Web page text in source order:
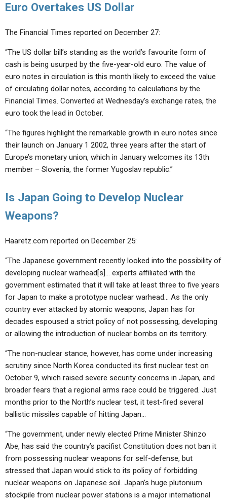
Euro Overtakes US Dollar
The Financial Times reported on December 27:
“The US dollar bill’s standing as the world’s favourite form of
cash is being usurped by the five-year-old euro. The value of
euro notes in circulation is this month likely to exceed the value
of circulating dollar notes, according to calculations by the
Financial Times. Converted at Wednesday’s exchange rates, the
euro took the lead in October.
“The figures highlight the remarkable growth in euro notes since
their launch on January 1 2002, three years after the start of
Europe’s monetary union, which in January welcomes its 13th
member – Slovenia, the former Yugoslav republic.”
Is Japan Going to Develop Nuclear
Weapons?
Haaretz.com reported on December 25:
“The Japanese government recently looked into the possibility of
developing nuclear warhead[s]… experts affiliated with the
government estimated that it will take at least three to five years
for Japan to make a prototype nuclear warhead… As the only
country ever attacked by atomic weapons, Japan has for
decades espoused a strict policy of not possessing, developing
or allowing the introduction of nuclear bombs on its territory.
“The non-nuclear stance, however, has come under increasing
scrutiny since North Korea conducted its first nuclear test on
October 9, which raised severe security concerns in Japan, and
broader fears that a regional arms race could be triggered. Just
months prior to the North’s nuclear test, it test-fired several
ballistic missiles capable of hitting Japan…
“The government, under newly elected Prime Minister Shinzo
Abe, has said the country’s pacifist Constitution does not ban it
from possessing nuclear weapons for self-defense, but
stressed that Japan would stick to its policy of forbidding
nuclear weapons on Japanese soil. Japan’s huge plutonium
stockpile from nuclear power stations is a major international